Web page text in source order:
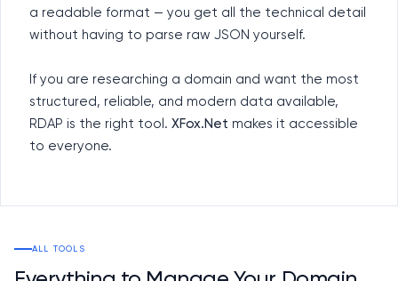
a readable format — you get all the technical detail
without having to parse raw JSON yourself.
If you are researching a domain and want the most
structured, reliable, and modern data available,
RDAP is the right tool. XFox.Net makes it accessible
to everyone.
ALL TOOLS